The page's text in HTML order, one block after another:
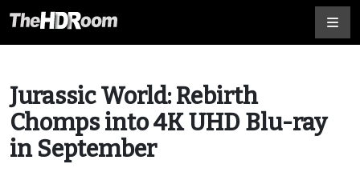
Jurassic World: Rebirth
Chomps into 4K UHD Blu-ray
in September